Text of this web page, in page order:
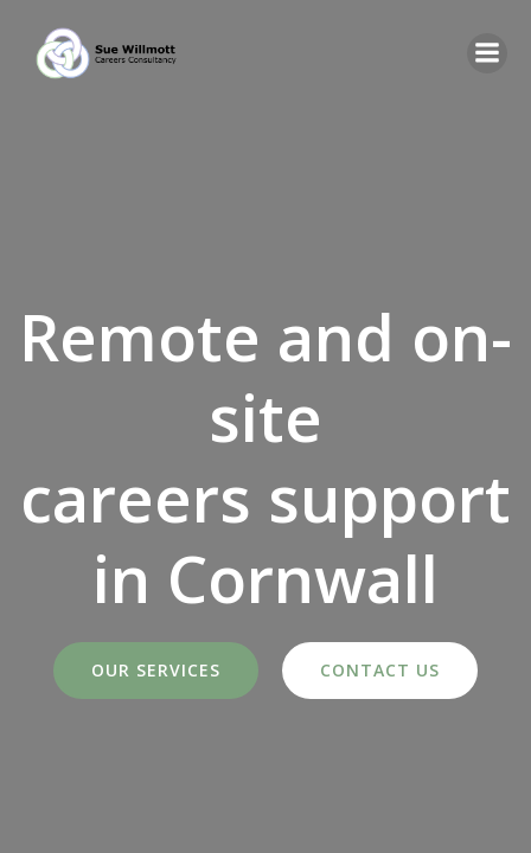
Remote and on-
site
careers support
in Cornwall
OUR SERVICES CONTACT US